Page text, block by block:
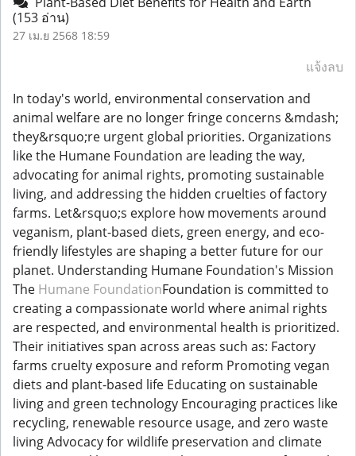
(153 อ่าน)
27 เม.ย 2568 18:59
แจ้งลบ
In today's world, environmental conservation and
animal welfare are no longer fringe concerns &mdash;
they&rsquo;re urgent global priorities. Organizations
like the Humane Foundation are leading the way,
advocating for animal rights, promoting sustainable
living, and addressing the hidden cruelties of factory
farms. Let&rsquo;s explore how movements around
veganism, plant-based diets, green energy, and eco-
friendly lifestyles are shaping a better future for our
planet. Understanding Humane Foundation's Mission
The Humane FoundationFoundation is committed to
creating a compassionate world where animal rights
are respected, and environmental health is prioritized.
Their initiatives span across areas such as: Factory
farms cruelty exposure and reform Promoting vegan
diets and plant-based life Educating on sustainable
living and green technology Encouraging practices like
recycling, renewable resource usage, and zero waste
living Advocacy for wildlife preservation and climate